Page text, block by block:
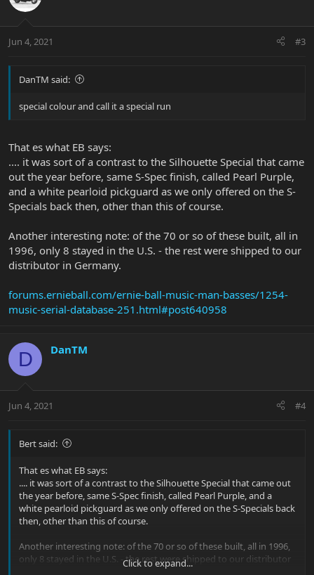
Jun 4, 2021 #3
DanTM said:
special colour and call it a special run
That es what EB says:
.... it was sort of a contrast to the Silhouette Special that came
out the year before, same S-Spec finish, called Pearl Purple,
and a white pearloid pickguard as we only offered on the S-
Specials back then, other than this of course.
Another interesting note: of the 70 or so of these built, all in
1996, only 8 stayed in the U.S. - the rest were shipped to our
distributor in Germany.
forums.ernieball.com/ernie-ball-music-man-basses/1254-
music-serial-database-251.html#post640958
D DanTM
Jun 4, 2021 #4
Bert said:
That es what EB says:
.... it was sort of a contrast to the Silhouette Special that came out
the year before, same S-Spec finish, called Pearl Purple, and a
white pearloid pickguard as we only offered on the S-Specials back
then, other than this of course.
Another interesting note: of the 70 or so of these built, all in 1996,
only 8 stayed in the U.S. - the rest were shipped to our distributor
Click to expand...